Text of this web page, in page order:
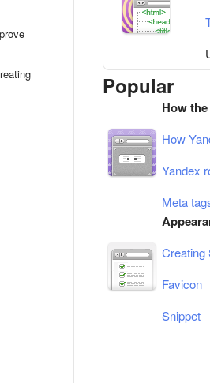
Popular
How
How
Yandex
Meta
Creating
Favicon
Snippet